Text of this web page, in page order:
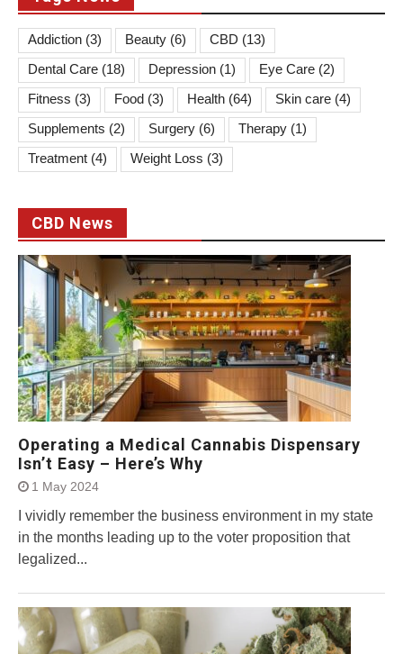
Addiction (3) Beauty (6) CBD (13)
Dental Care (18) Depression (1) Eye Care (2)
Fitness (3) Food (3) Health (64) Skin care (4)
Supplements (2) Surgery (6) Therapy (1)
Treatment (4) Weight Loss (3)
CBD News
Operating a Medical Cannabis Dispensary
Isn’t Easy – Here’s Why
1 May 2024
I vividly remember the business environment in my state
in the months leading up to the voter proposition that
legalized...